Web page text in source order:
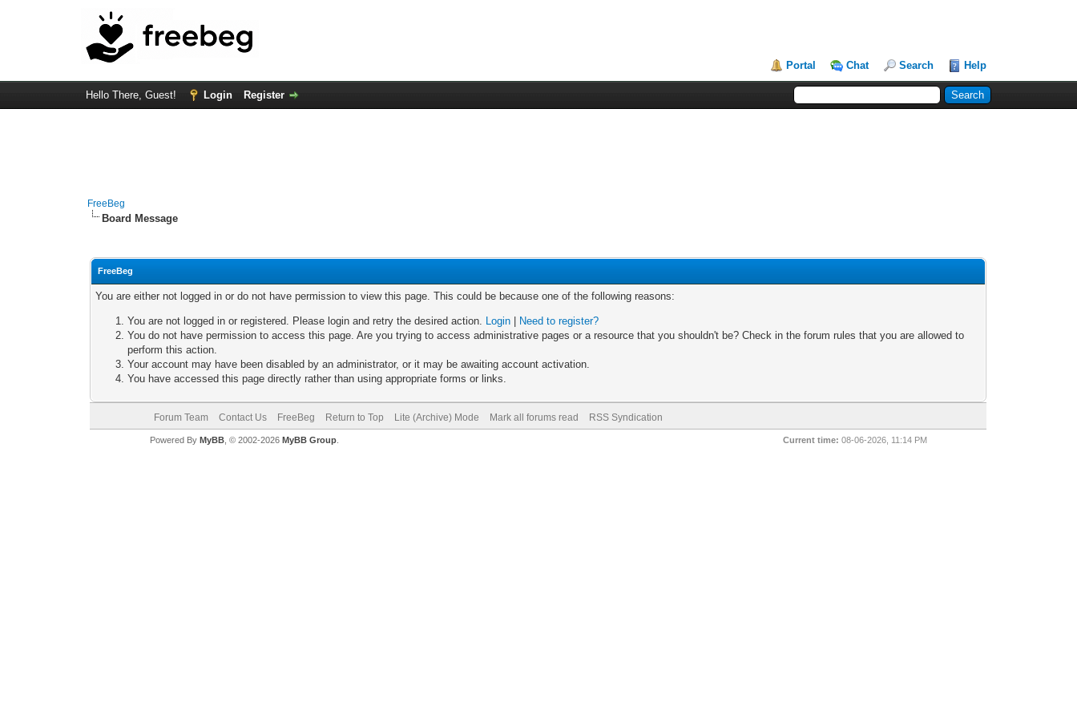
Portal Chat Search Help
Hello There, Guest! Login Register
FreeBeg
Board Message
FreeBeg
You are either not logged in or do not have permission to view this page. This could be because one of the following reasons:
You are not logged in or registered. Please login and retry the desired action. Login
Need to register?
You do not have permission to access this page. Are you trying to access administrative pages or a resource that you shouldn't be? Check in the forum rules that you are allowed to
perform this action.
Your account may have been disabled by an administrator, or it may be awaiting account activation.
You have accessed this page directly rather than using appropriate forms or links.
Forum Team Contact Us FreeBeg Return to Top Lite (Archive) Mode Mark all forums read RSS Syndication
Current time: 08-06-2026, 11:14 PM
Powered By MyBB, © 2002-2026 MyBB Group.